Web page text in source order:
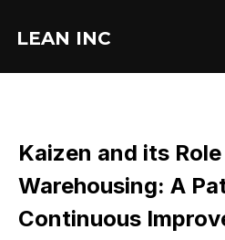
LEAN INC
Kaizen and its
Warehousing: A
Continuous